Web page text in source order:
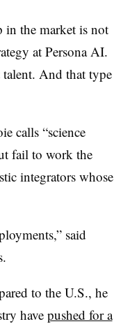
in the market is not
at Persona AI.
talent. And that type
calls “science
fail to work the
integrators whose
said
to the U.S., he
have pushed for a